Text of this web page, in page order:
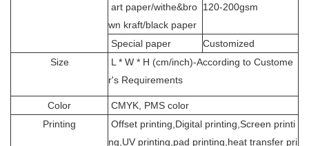
art paper/withe&bro
wn kraft/black paper
120-200gsm
Special paper
Customized
Size
L * W * H (cm/inch)-According to Custome
r's Requirements
Color
CMYK, PMS color
Printing
Offset printing,Digital printing,Screen printi
ng,UV printing,pad printing,heat transfer pri